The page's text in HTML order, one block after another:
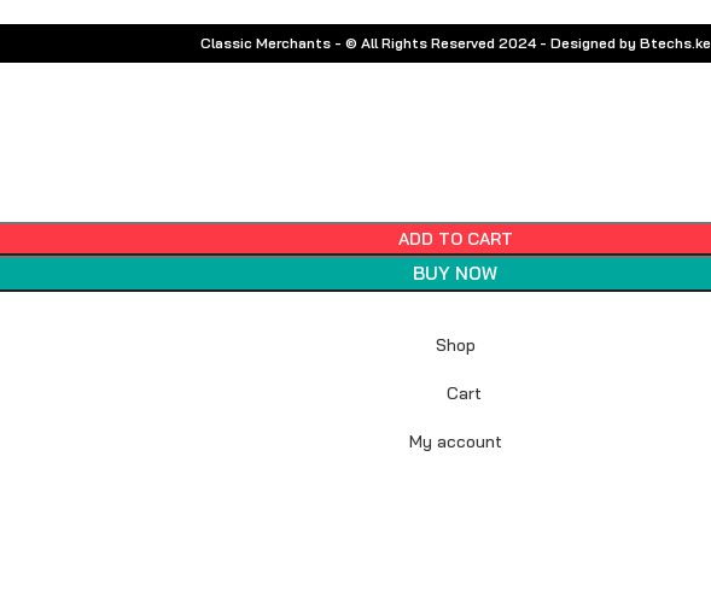
Classic Merchants - © All Rights Reserved 2024 - Designed by Btechs.ke
ADD TO CART
BUY NOW
Shop
Cart
My account